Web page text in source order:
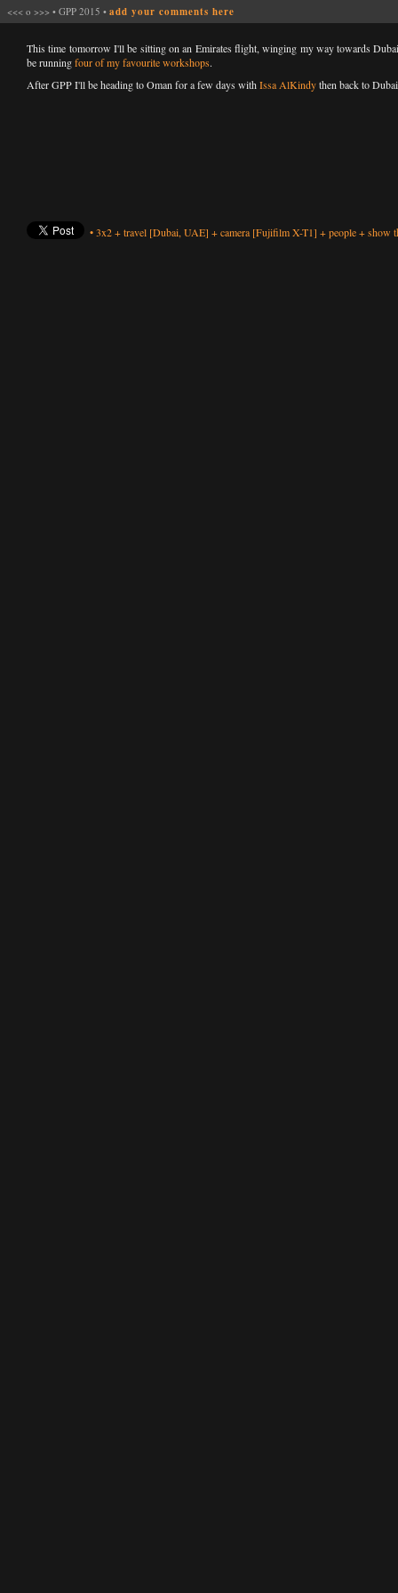
<<< o >>> • GPP 2015 • add your comments here
This time tomorrow I'll be sitting on an Emirates flight, winging my way towards
be runningfour of my favourite workshops.
After GPP I'll be heading to Oman for a few days with Issa AlKindythen back to
•3x2+travel [Dubai, UAE] +camera [Fujifilm X-T1] +people+show